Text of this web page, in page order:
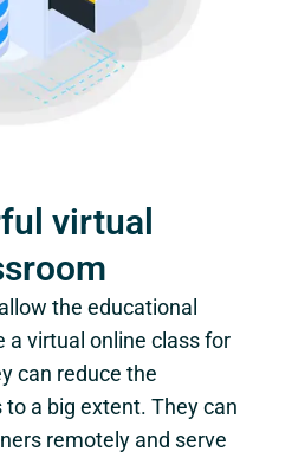
virtual
the educational
a virtual online class for
can reduce the
a big extent. They can
remotely and serve